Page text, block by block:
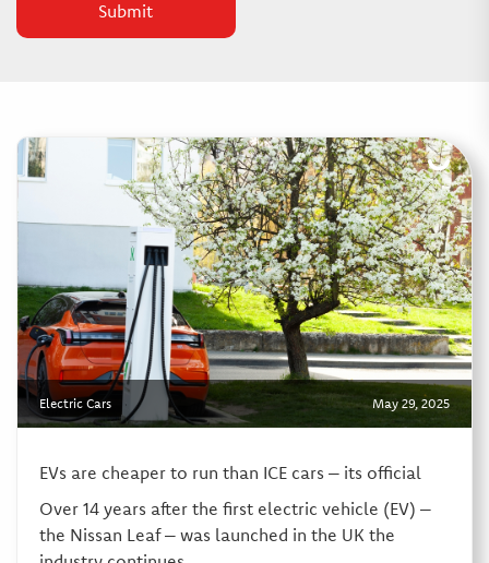
Electric Cars May 29, 2025
EVs are cheaper to run than ICE cars – its official
Over 14 years after the first electric vehicle (EV) –
the Nissan Leaf – was launched in the UK the